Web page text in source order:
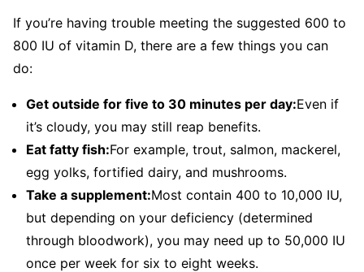
If you’re having trouble meeting the suggested 600 to
800 IU of vitamin D, there are a few things you can
do:
Get outside for five to 30 minutes per day:Even if
it’s cloudy, you may still reap benefits.
Eat fatty fish:For example, trout, salmon, mackerel,
egg yolks, fortified dairy, and mushrooms.
Take a supplement:Most contain 400 to 10,000 IU,
but depending on your deficiency (determined
through bloodwork), you may need up to 50,000 IU
once per week for six to eight weeks.